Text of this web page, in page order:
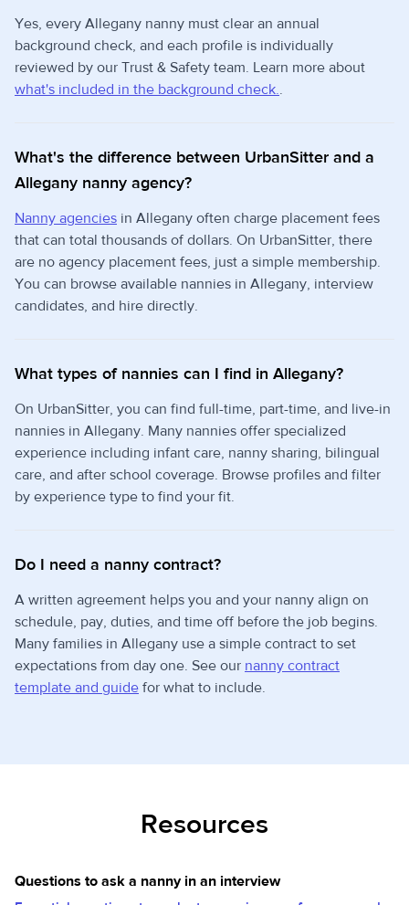
Yes, every Allegany nanny must clear an annual
background check, and each profile is individually
reviewed by our Trust & Safety team. Learn more about
what's included in the background check..
What's the difference between UrbanSitter and a
Allegany nanny agency?
Nanny agencies in Allegany often charge placement fees
that can total thousands of dollars. On UrbanSitter, there
are no agency placement fees, just a simple membership.
You can browse available nannies in Allegany, interview
candidates, and hire directly.
What types of nannies can I find in Allegany?
On UrbanSitter, you can find full-time, part-time, and live-in
nannies in Allegany. Many nannies offer specialized
experience including infant care, nanny sharing, bilingual
care, and after school coverage. Browse profiles and filter
by experience type to find your fit.
Do I need a nanny contract?
A written agreement helps you and your nanny align on
schedule, pay, duties, and time off before the job begins.
Many families in Allegany use a simple contract to set
expectations from day one. See our nanny contract
template and guide for what to include.
Resources
Questions to ask a nanny in an interview